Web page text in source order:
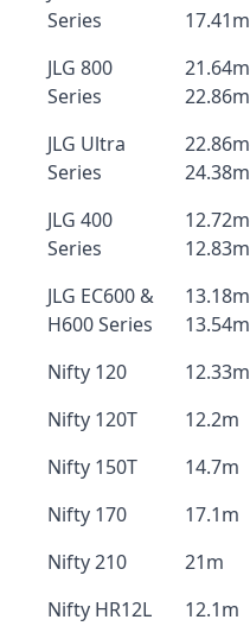
Series
17.41m
JLG 800
Series
22.86m
JLG Ultra
Series
24.38m
JLG 400
Series
12.83m
JLG EC600 &
H600 Series
13.54m
Nifty 120 12.33m
Nifty 120T
12.2m
Nifty 150T
14.7m
Nifty 170
17.1m
Nifty 210
21m
Nifty HR12L
12.1m